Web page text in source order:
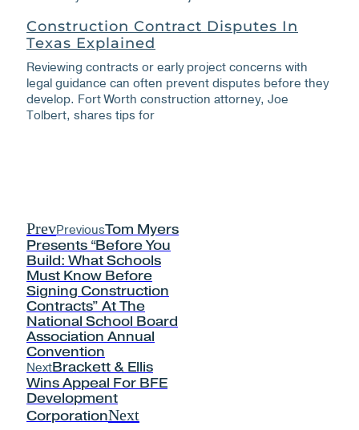
Construction Contract Disputes In
Texas Explained
Reviewing contracts or early project concerns with
legal guidance can often prevent disputes before they
develop. Fort Worth construction attorney, Joe
Tolbert, shares tips for
PrevPreviousTom Myers
Presents “Before You
Build: What Schools
Must Know Before
Signing Construction
Contracts” At The
National School Board
Association Annual
Convention
NextBrackett & Ellis
Wins Appeal For BFE
Development
CorporationNext